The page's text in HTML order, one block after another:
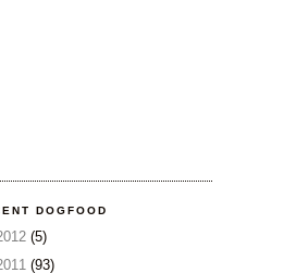
DOGFOOD
(5)
(93)